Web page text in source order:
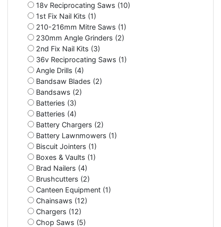
18v Reciprocating Saws (10)
1st Fix Nail Kits (1)
210-216mm Mitre Saws (1)
230mm Angle Grinders (2)
2nd Fix Nail Kits (3)
36v Reciprocating Saws (1)
Angle Drills (4)
Bandsaw Blades (2)
Bandsaws (2)
Batteries (3)
Batteries (4)
Battery Chargers (2)
Battery Lawnmowers (1)
Biscuit Jointers (1)
Boxes & Vaults (1)
Brad Nailers (4)
Brushcutters (2)
Canteen Equipment (1)
Chainsaws (12)
Chargers (12)
Chop Saws (5)